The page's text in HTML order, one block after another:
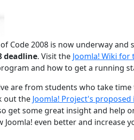
Code 2008 is now underway
deadline. Visit the Joomla! Wiki for
and how to get a running
are from students who take time
out the Joomla! Project's proposed
get some great insight and help
even better and increase